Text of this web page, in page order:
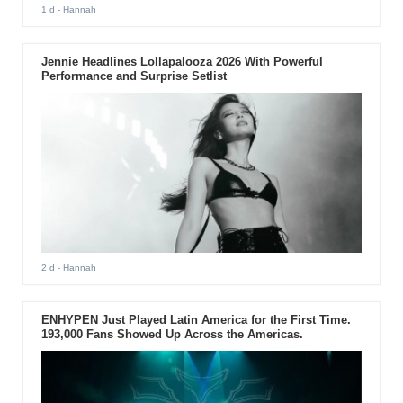
1 d - Hannah
Jennie Headlines Lollapalooza 2026 With Powerful
Performance and Surprise Setlist
2 d - Hannah
ENHYPEN Just Played Latin America for the First Time.
193,000 Fans Showed Up Across the Americas.